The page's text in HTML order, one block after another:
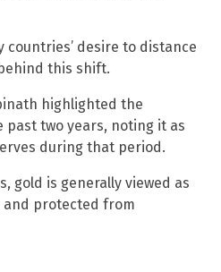
countries’ desire to distance
this shift.
highlighted the
two years, noting it as
during that period.
gold is generally viewed as
and protected from